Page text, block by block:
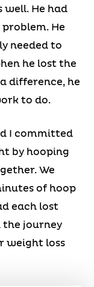
well. He had
He
needed to
he lost the
difference, he
to do.
I committed
by hooping
We
of hoop
each lost
the journey
weight loss